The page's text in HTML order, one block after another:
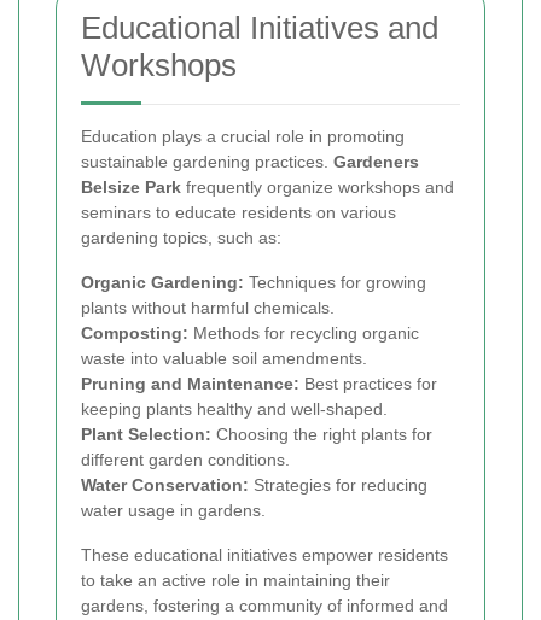
Educational Initiatives and
Workshops
Education plays a crucial role in promoting
sustainable gardening practices. Gardeners
Belsize Park frequently organize workshops and
seminars to educate residents on various
gardening topics, such as:
Organic Gardening: Techniques for growing
plants without harmful chemicals.
Composting: Methods for recycling organic
waste into valuable soil amendments.
Pruning and Maintenance: Best practices for
keeping plants healthy and well-shaped.
Plant Selection: Choosing the right plants for
different garden conditions.
Water Conservation: Strategies for reducing
water usage in gardens.
These educational initiatives empower residents
to take an active role in maintaining their
gardens, fostering a community of informed and